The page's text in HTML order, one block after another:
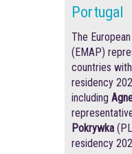
Portugal
The
(EMAP)
countries
residency
including
Pokrywka
residency